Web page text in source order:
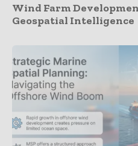
Wind Farm
Geospatial Intelligence